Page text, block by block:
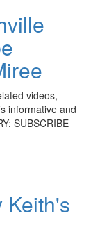
videos,
informative and
SUBSCRIBE
Keith's